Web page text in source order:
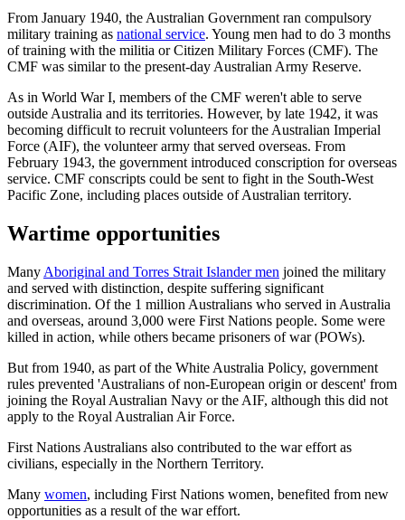
From January 1940, the Australian Government ran compulsory
military training as national service. Young men had to do 3 months
of training with the militia or Citizen Military Forces (CMF). The
CMF was similar to the present-day Australian Army Reserve.
As in World War I, members of the CMF weren't able to serve
outside Australia and its territories. However, by late 1942, it was
becoming difficult to recruit volunteers for the Australian Imperial
Force (AIF), the volunteer army that served overseas. From
February 1943, the government introduced conscription for overseas
service. CMF conscripts could be sent to fight in the South-West
Pacific Zone, including places outside of Australian territory.
Wartime opportunities
Many Aboriginal and Torres Strait Islander men joined the military
and served with distinction, despite suffering significant
discrimination. Of the 1 million Australians who served in Australia
and overseas, around 3,000 were First Nations people. Some were
killed in action, while others became prisoners of war (POWs).
But from 1940, as part of the White Australia Policy, government
rules prevented 'Australians of non-European origin or descent' from
joining the Royal Australian Navy or the AIF, although this did not
apply to the Royal Australian Air Force.
First Nations Australians also contributed to the war effort as
civilians, especially in the Northern Territory.
Many women, including First Nations women, benefited from new
opportunities as a result of the war effort.